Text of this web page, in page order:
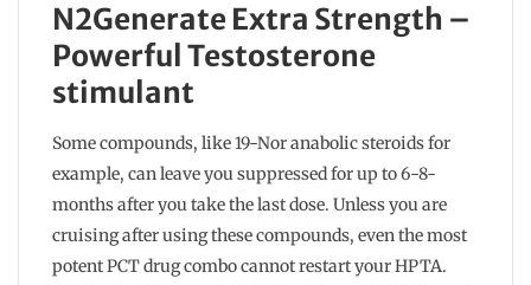
N2Generate Extra Strength –
Powerful Testosterone
stimulant
Some compounds, like 19-Nor anabolic steroids for
example, can leave you suppressed for up to 6-8-
months after you take the last dose. Unless you are
cruising after using these compounds, even the most
potent PCT drug combo cannot restart your HPTA.